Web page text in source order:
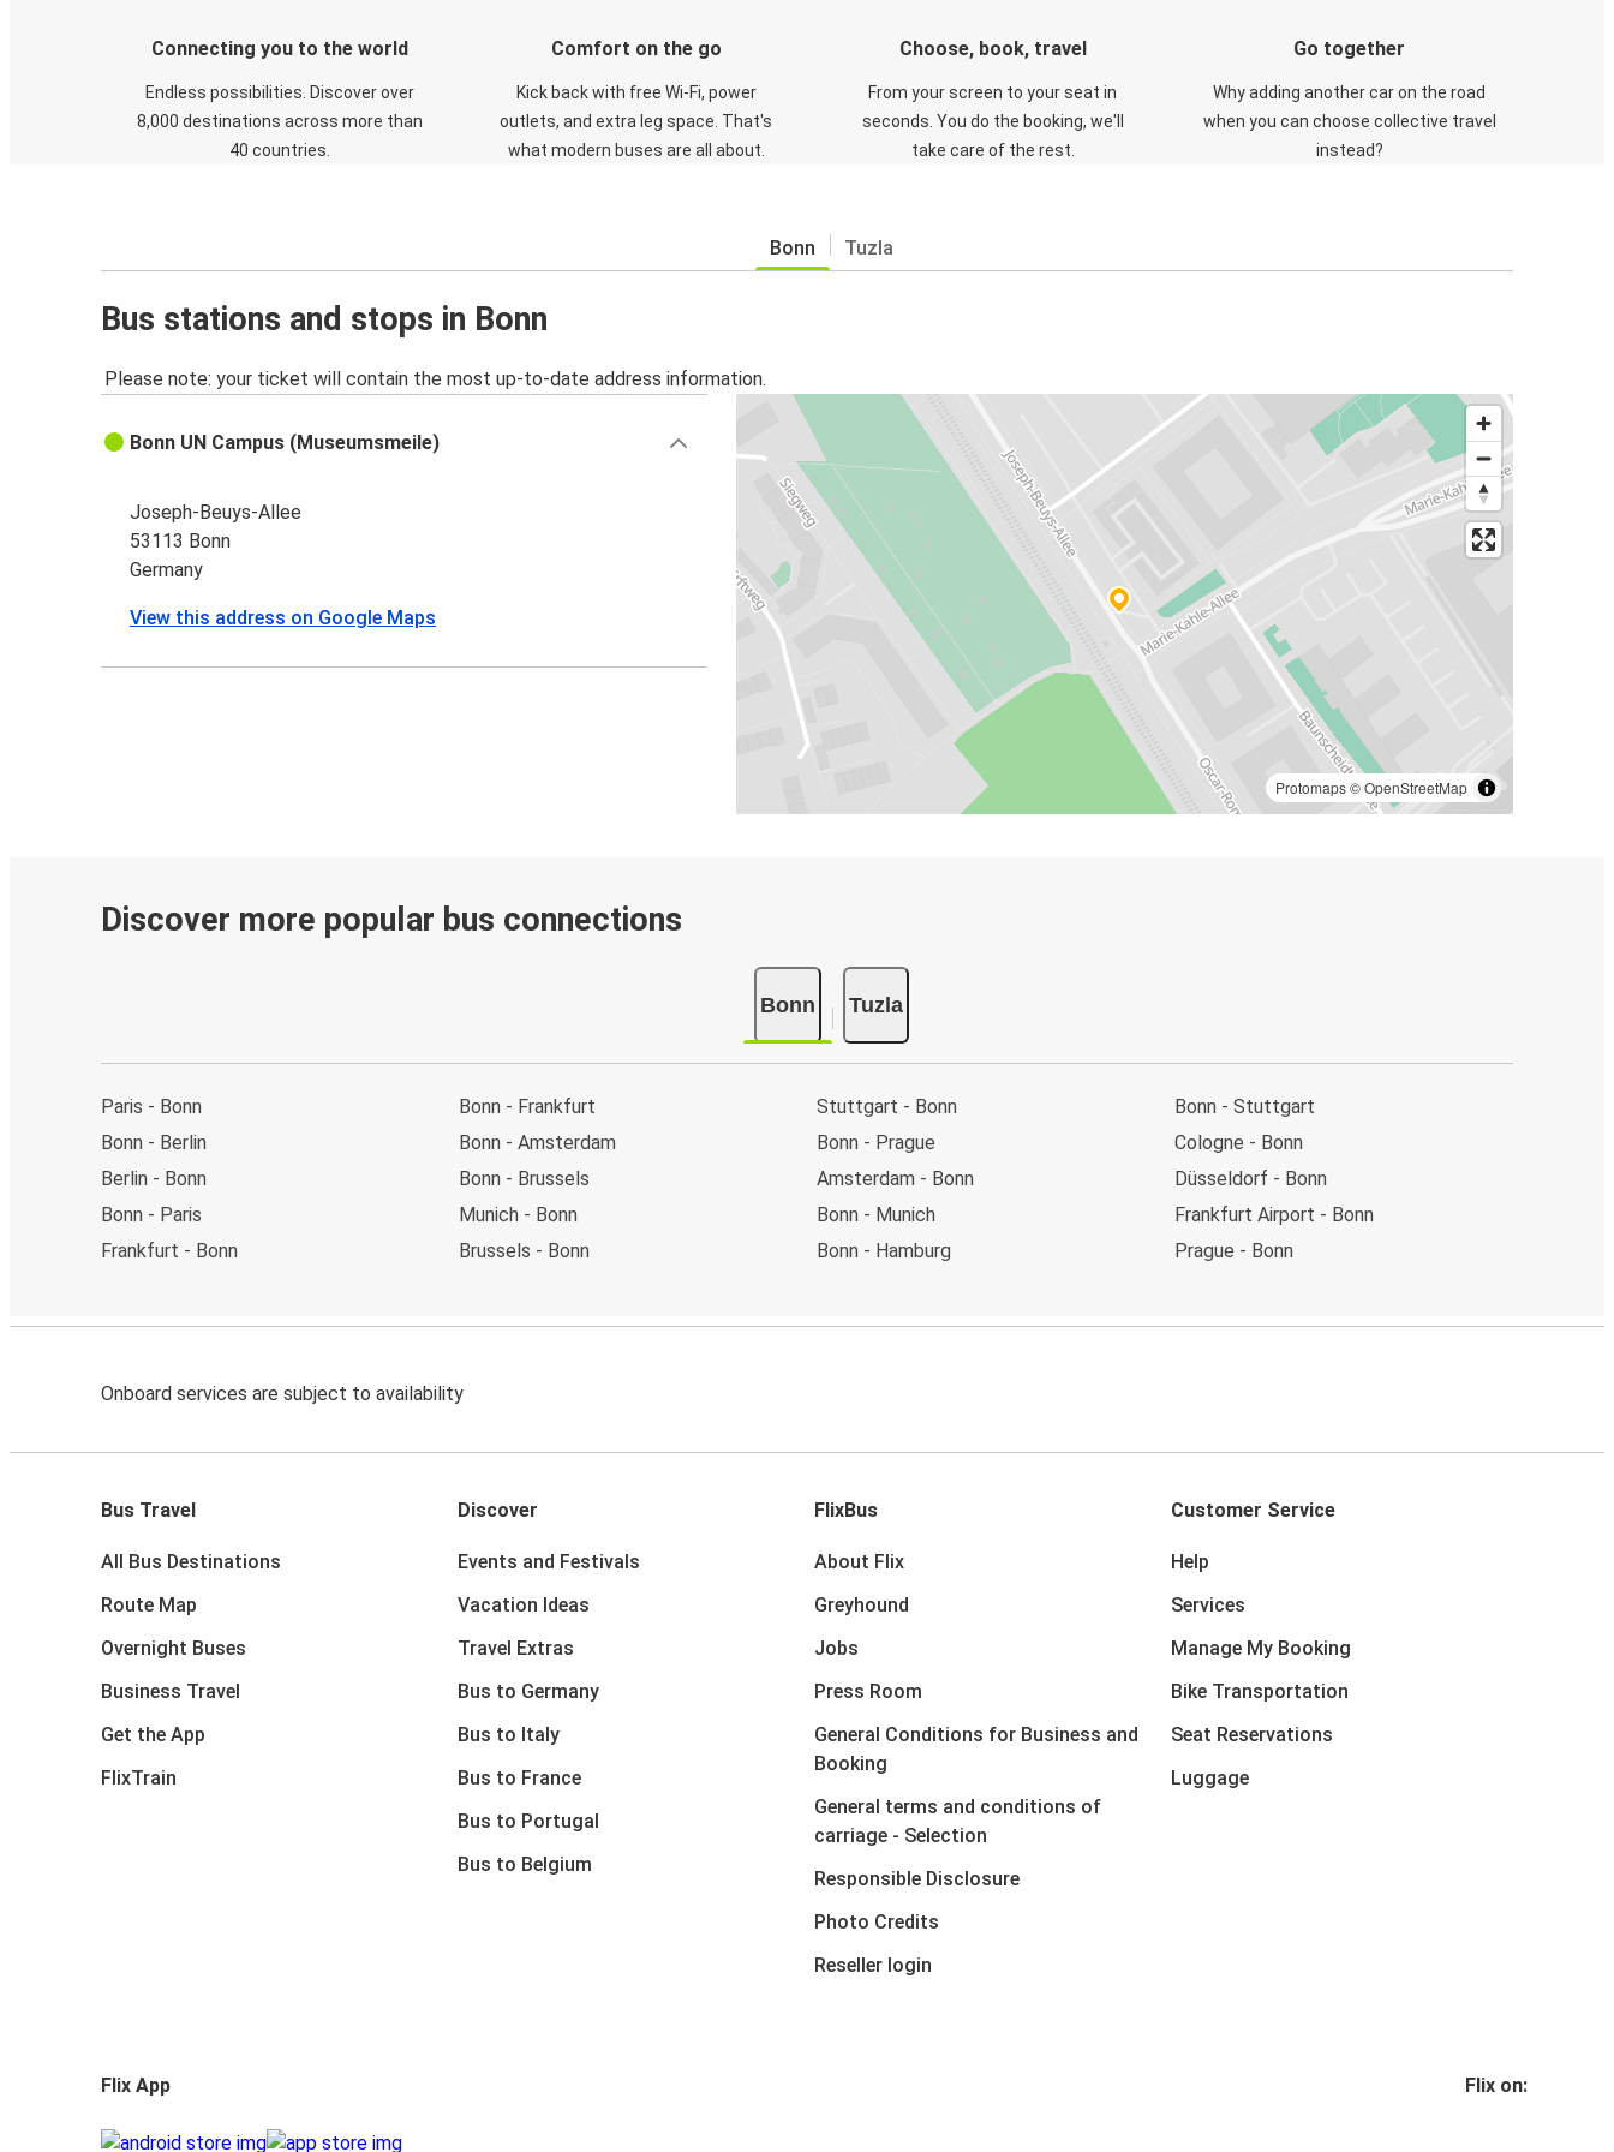
Connecting you to the world
Endless possibilities. Discover over
8,000 destinations across more than
40 countries.
Comfort on the go
Kick back with free Wi-Fi, power
outlets, and extra leg space. That's
what modern buses are all about.
Choose, book, travel
From your screen to your seat in
seconds. You do the booking, we'll
take care of the rest.
Go together
Why adding another car on the road
when you can choose collective travel
instead?
Bonn Tuzla
Bus stations and stops in Bonn
Please note: your ticket will contain the most up-to-date address information.
Protomaps©OpenStreetMap
Bonn UN Campus (Museumsmeile)
Joseph-Beuys-Allee
53113 Bonn
Germany
View this address on Google Maps
Discover more popular bus connections
Bonn Tuzla
Paris - Bonn
Bonn - Berlin
Berlin - Bonn
Bonn - Paris
Frankfurt - Bonn
Bonn - Frankfurt
Bonn - Amsterdam
Bonn - Brussels
Munich - Bonn
Brussels - Bonn
Stuttgart - Bonn
Bonn - Prague
Amsterdam - Bonn
Bonn - Munich
Bonn - Hamburg
Bonn - Stuttgart
Cologne - Bonn
Düsseldorf - Bonn
Frankfurt Airport - Bonn
Prague - Bonn
Onboard services are subject to availability
Bus Travel
All Bus Destinations
Route Map
Overnight Buses
Business Travel
Get the App
FlixTrain
Discover
Events and Festivals
Vacation Ideas
Travel Extras
Bus to Germany
Bus to Italy
Bus to France
Bus to Portugal
Bus to Belgium
FlixBus
About Flix
Greyhound
Jobs
Press Room
General Conditions for Business and
Booking
General terms and conditions of
carriage - Selection
Responsible Disclosure
Photo Credits
Reseller login
Customer Service
Help
Services
Manage My Booking
Bike Transportation
Seat Reservations
Luggage
Flix App Flix on: